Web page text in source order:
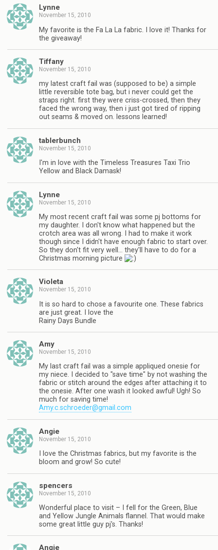
Lynne
November 15, 2010
My favorite is the Fa La La fabric. I love it! Thanks for
the giveaway!
Tiffany
November 15, 2010
my latest craft fail was (supposed to be) a simple
little reversible tote bag, but i never could get the
straps right. first they were criss-crossed, then they
faced the wrong way, then i just got tired of ripping
out seams & moved on. lessons learned!
tablerbunch
November 15, 2010
I'm in love with the Timeless Treasures Taxi Trio
Yellow and Black Damask!
Lynne
November 15, 2010
My most recent craft fail was some pj bottoms for
my daughter. I don't know what happened but the
crotch area was all wrong. I had to make it work
though since I didn't have enough fabric to start over.
So they don't fit very well… they'll have to do for a
Christmas morning picture
Violeta
November 15, 2010
It is so hard to chose a favourite one. These fabrics
are just great. I love the
Rainy Days Bundle
Amy
November 15, 2010
My last craft fail was a simple appliqued onesie for
my niece. I decided to "save time" by not washing the
fabric or stitch around the edges after attaching it to
the onesie. After one wash it looked awful! Ugh! So
much for saving time!
Amy.c.schroeder@gmail.com
Angie
November 15, 2010
I love the Christmas fabrics, but my favorite is the
bloom and grow! So cute!
spencers
November 15, 2010
Wonderful place to visit – I fell for the Green, Blue
and Yellow Jungle Animals flannel. That would make
some great little guy pj's. Thanks!
Angie